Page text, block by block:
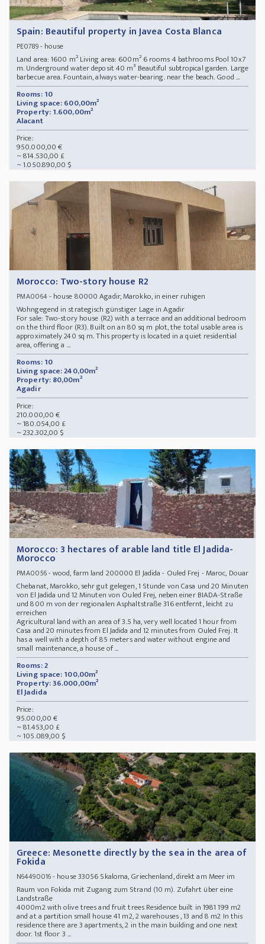
Spain: Beautiful property in Javea Costa Blanca
PE0789- house
Land area: 1600 m² Living area: 600m² 6 rooms 4 bathrooms Pool 10x7
m. Underground water deposit 40 m³ Beautiful subtropical garden. Large
barbecue area. Fountain, always water-bearing. near the beach. Good ...
Rooms: 10
Living space: 600,00m²
Property: 1.600,00m²
Alacant
Price:
950.000,00 €
~ 814.530,00 £
~ 1.050.890,00 $
Morocco: Two-story house R2
PMA0064- house 80000 Agadir, Marokko, in einer ruhigen
Wohngegend in strategisch günstiger Lage in Agadir
For sale: Two-story house (R2) with a terrace and an additional bedroom
on the third floor (R3). Built on an 80 sq m plot, the total usable area is
approximately 240 sq m. This property is located in a quiet residential
area, offering a ...
Rooms: 10
Living space: 240,00m²
Property: 80,00m²
Agadir
Price:
210.000,00 €
~ 180.054,00 £
~ 232.302,00 $
Morocco: 3 hectares of arable land title El Jadida-
Morocco
PMA0056- wood, farm land 200000 El Jadida - Ouled Frej - Maroc, Douar
Chebanat, Marokko, sehr gut gelegen, 1 Stunde von Casa und 20 Minuten
von El Jadida und 12 Minuten von Ouled Frej, neben einer BIADA-Straße
und 800 m von der regionalen Asphaltstraße 316 entfernt, leicht zu
erreichen
Agricultural land with an area of 3.5 ha, very well located 1 hour from
Casa and 20 minutes from El Jadida and 12 minutes from Ouled Frej. It
has a well with a depth of 85 meters and water without engine and
small maintenance, a house of ...
Rooms: 2
Living space: 100,00m²
Property: 36.000,00m²
El Jadida
Price:
95.000,00 €
~ 81.453,00 £
~ 105.089,00 $
Greece: Mesonette directly by the sea in the area of
Fokida
N64490016- house 33056 Skaloma, Griechenland, direkt am Meer im
Raum von Fokida mit Zugang zum Strand (10 m). Zufahrt über eine
Landstraße
4000m2 with olive trees and fruit trees Residence built in 1981 199 m2
and at a partition small house 41 m2, 2 warehouses , 13 and 8 m2 In this
residence there are 3 apartments, 2 in the main building and one next
door. 1st floor 3 ...